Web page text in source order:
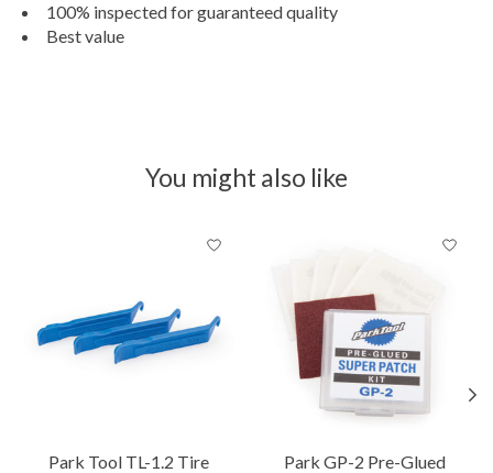
100% inspected for guaranteed quality
Best value
You might also like
Park Tool TL-1.2 Tire
Park GP-2 Pre-Glued